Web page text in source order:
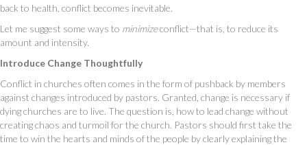
back to health, conflict becomes inevitable.
Let me suggest some ways to minimizeconflict—that is, to reduce its
amount and intensity.
Introduce Change Thoughtfully
Conflict in churches often comes in the form of pushback by members
against changes introduced by pastors. Granted, change is necessary if
dying churches are to live. The question is, how to lead change without
creating chaos and turmoil for the church. Pastors should first take the
time to win the hearts and minds of the people by clearly explaining the